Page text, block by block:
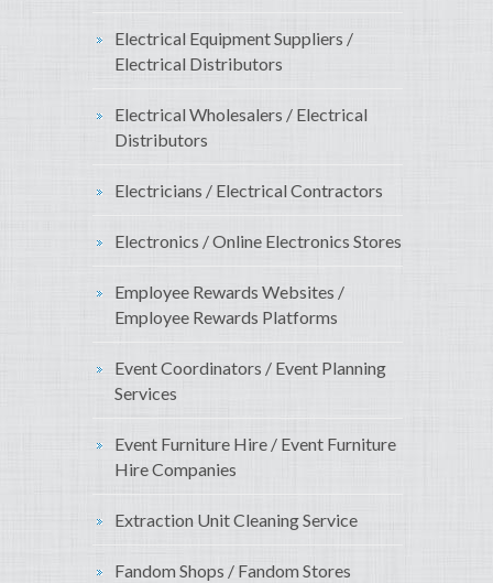
Electrical Equipment Suppliers /
Electrical Distributors
Electrical Wholesalers / Electrical
Distributors
Electricians / Electrical Contractors
Electronics / Online Electronics Stores
Employee Rewards Websites /
Employee Rewards Platforms
Event Coordinators / Event Planning
Services
Event Furniture Hire / Event Furniture
Hire Companies
Extraction Unit Cleaning Service
Fandom Shops / Fandom Stores